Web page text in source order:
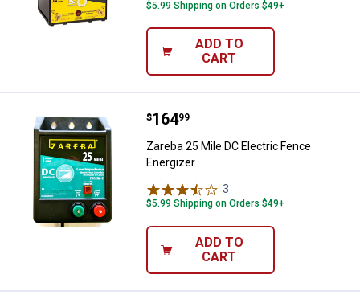
$5.99 Shipping on Orders $49+
ADD TO
CART
Zareba 25 Mile DC Electric
Price:
$164
. 99
Zareba 25 Mile DC Electric Fence
Energizer
3
$5.99 Shipping on Orders $49+
ADD TO
CART